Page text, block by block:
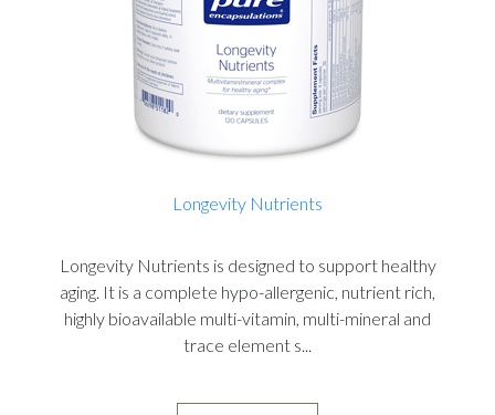
Longevity Nutrients
Longevity Nutrients is designed to support healthy
aging. It is a complete hypo-allergenic, nutrient rich,
highly bioavailable multi-vitamin, multi-mineral and
trace element s...